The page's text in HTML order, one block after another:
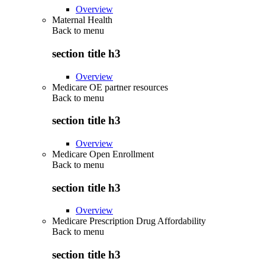
Overview
Maternal Health
Back to menu
section title h3
Overview
Medicare OE partner resources
Back to menu
section title h3
Overview
Medicare Open Enrollment
Back to menu
section title h3
Overview
Medicare Prescription Drug Affordability
Back to menu
section title h3